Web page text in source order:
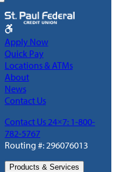
Apply Now
Quick Pay
Locations & ATMs
About
News
Contact Us
Contact Us 24×7: 1-800-
782-5767
Routing #: 296076013
Products & Services